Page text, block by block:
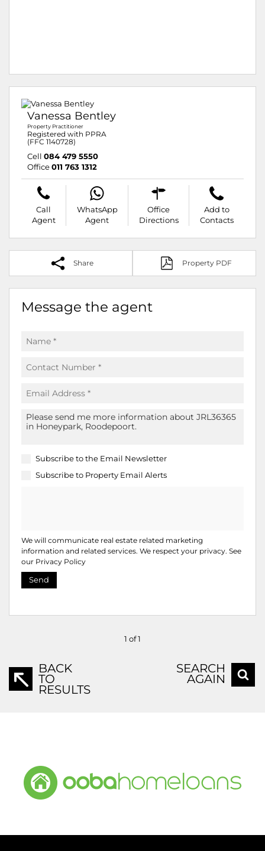
Vanessa Bentley
Property Practitioner
Registered with PPRA
(FFC 1140728)
Cell 084 479 5550
Office 011 763 1312
Call
Agent
WhatsApp
Agent
Office
Directions
Add to
Contacts
Share Property PDF
Message the agent
Subscribe to the Email Newsletter
Subscribe to Property Email Alerts
We will communicate real estate related marketing
information and related services. We respect your privacy. See
our Privacy Policy
Send
1 of 1
BACK
TO
RESULTS
SEARCH
AGAIN